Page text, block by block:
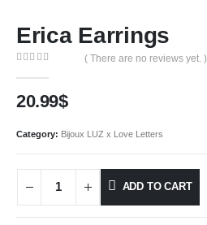
Erica Earrings
( There are no reviews yet. )
20.99$
Category: Bijoux LUZ x Love Letters
ADD TO CART